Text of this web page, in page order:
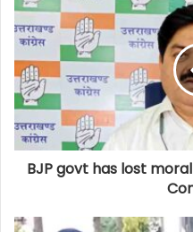
BJP govt has lost